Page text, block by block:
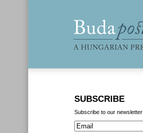
SUBSCRIBE
Subscribe to our newsletter